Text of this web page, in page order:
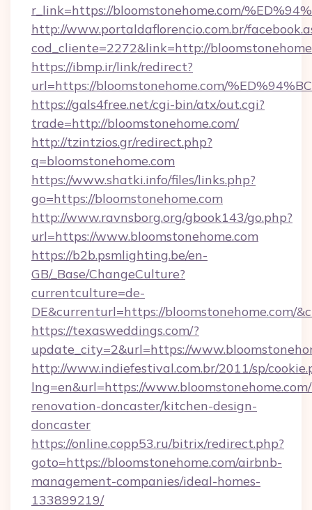
r_link=https://bloomstonehome.com/
http://www.portaldaflorencio.com.br/
cod_cliente=2272&link=http://
https://ibmp.ir/link/redirect?
url=https://bloomstonehome.com/
https://gals4free.net/cgi-bin/atx/out.cgi?
trade=http://bloomstonehome.com/
http://tzintzios.gr/redirect.php?
q=bloomstonehome.com
https://www.shatki.info/files/links.php?
go=https://bloomstonehome.com
http://www.ravnsborg.org/gbook143/go.php?
url=https://www.bloomstonehome.com
https://b2b.psmlighting.be/en-
GB/_Base/ChangeCulture?
currentculture=de-
DE&currenturl=https://bloomstonehome.com/
https://texasweddings.com/?
update_city=2&url=https://
http://www.indiefestival.com.br/2011/sp/
lng=en&url=https://
renovation-doncaster/kitchen-design-
doncaster
https://online.copp53.ru/bitrix/redirect.php?
goto=https://bloomstonehome.com/airbnb-
management-companies/ideal-homes-
133899219/